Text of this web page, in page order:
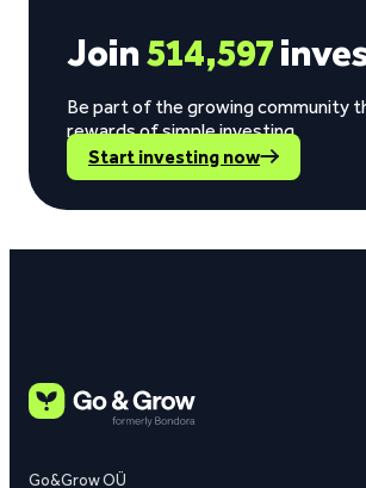
Join514,597
Be part of the growing community
rewards of simple investing.
Start investing now
Go&Grow OÜ